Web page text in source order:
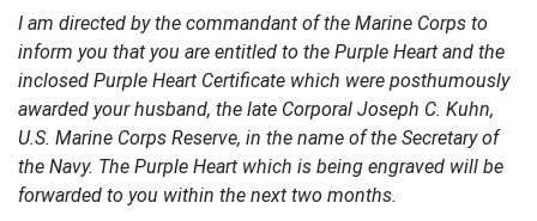
I am directed by the commandant of the Marine Corps to
inform you that you are entitled to the Purple Heart and the
inclosed Purple Heart Certificate which were posthumously
awarded your husband, the late Corporal Joseph C. Kuhn,
U.S. Marine Corps Reserve, in the name of the Secretary of
the Navy. The Purple Heart which is being engraved will be
forwarded to you within the next two months.